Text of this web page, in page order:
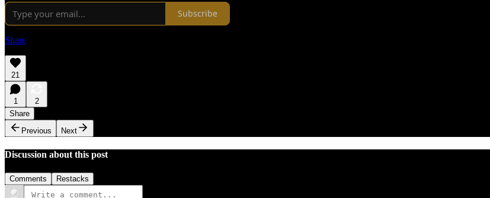
Subscribe
Share
21
1
2
Share
Previous
Next
Discussion about this post
Comments Restacks